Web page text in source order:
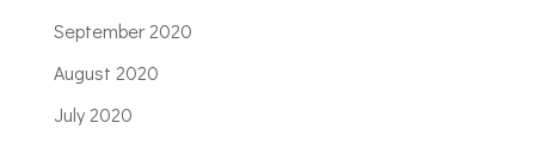
September 2020
August 2020
July 2020